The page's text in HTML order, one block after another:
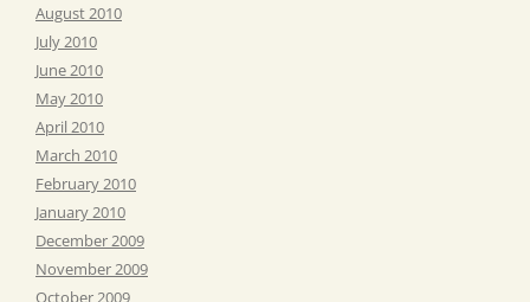
August 2010
July 2010
June 2010
May 2010
April 2010
March 2010
February 2010
January 2010
December 2009
November 2009
October 2009